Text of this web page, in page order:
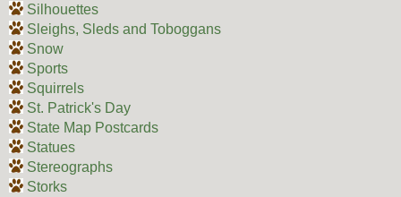
Silhouettes
Sleighs, Sleds and Toboggans
Snow
Sports
Squirrels
St. Patrick's Day
State Map Postcards
Statues
Stereographs
Storks